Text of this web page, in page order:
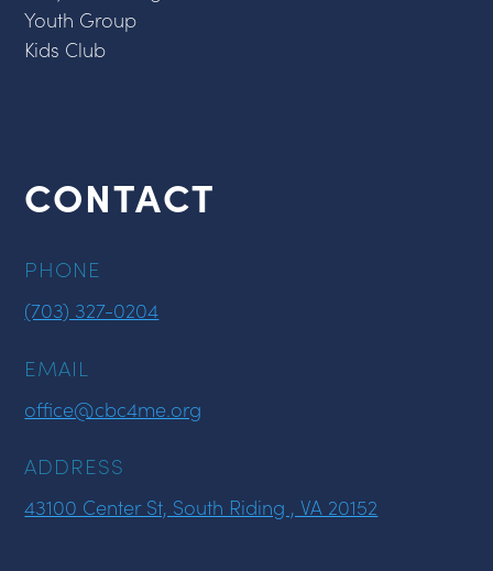
Youth Group
Kids Club
CONTACT
PHONE
(703) 327-0204
EMAIL
office@cbc4me.org
ADDRESS
43100 Center St, South Riding , VA 20152